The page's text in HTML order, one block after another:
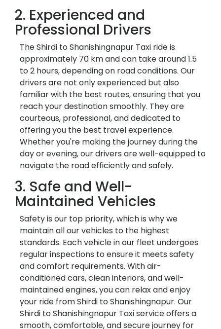
2. Experienced and
Professional Drivers
The Shirdi to Shanishingnapur Taxi ride is
approximately 70 km and can take around 1.5
to 2 hours, depending on road conditions. Our
drivers are not only experienced but also
familiar with the best routes, ensuring that you
reach your destination smoothly. They are
courteous, professional, and dedicated to
offering you the best travel experience.
Whether you're making the journey during the
day or evening, our drivers are well-equipped to
navigate the road efficiently and safely.
3. Safe and Well-
Maintained Vehicles
Safety is our top priority, which is why we
maintain all our vehicles to the highest
standards. Each vehicle in our fleet undergoes
regular inspections to ensure it meets safety
and comfort requirements. With air-
conditioned cars, clean interiors, and well-
maintained engines, you can relax and enjoy
your ride from Shirdi to Shanishingnapur. Our
Shirdi to Shanishingnapur Taxi service offers a
smooth, comfortable, and secure journey for